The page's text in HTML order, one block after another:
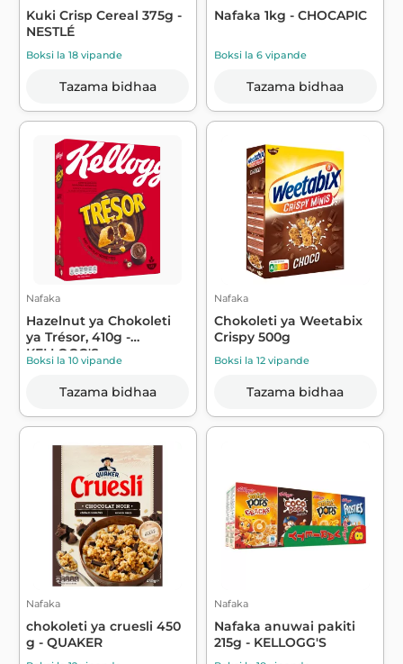
Kuki Crisp Cereal 375g -
NESTLÉ
Boksi la 18 vipande
Tazama bidhaa
Nafaka 1kg - CHOCAPIC
Boksi la 6 vipande
Tazama bidhaa
Nafaka
Hazelnut ya Chokoleti
ya Trésor, 410g -
KELLOGG'S
Boksi la 10 vipande
Tazama bidhaa
Nafaka
Chokoleti ya Weetabix
Crispy 500g
Boksi la 12 vipande
Tazama bidhaa
Nafaka
chokoleti ya cruesli 450
g - QUAKER
Nafaka
Nafaka anuwai pakiti
215g - KELLOGG'S